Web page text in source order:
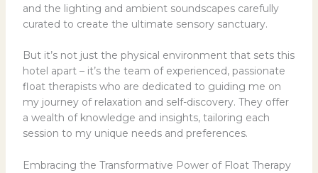
and the lighting and ambient soundscapes carefully
curated to create the ultimate sensory sanctuary.
But it’s not just the physical environment that sets this
hotel apart – it’s the team of experienced, passionate
float therapists who are dedicated to guiding me on
my journey of relaxation and self-discovery. They offer
a wealth of knowledge and insights, tailoring each
session to my unique needs and preferences.
Embracing the Transformative Power of Float Therapy